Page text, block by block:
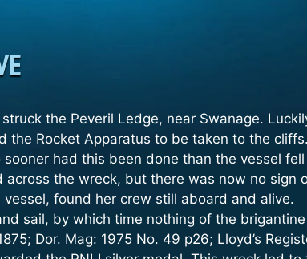
the Peveril Ledge, near Swanage.
Rocket Apparatus to be taken to the
had this been done than the vessel
the wreck, but there was now no sign
found her crew still aboard and alive.
sail, by which time nothing of the
Dor. Mag: 1975 No. 49 p26; Lloyd’s